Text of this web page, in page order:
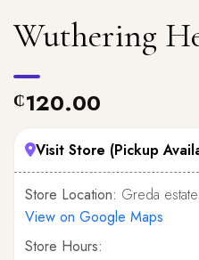
Wuthering
₵120.00
Visit Store (Pickup
Store Location: Greda
View on Google Maps
Store Hours: